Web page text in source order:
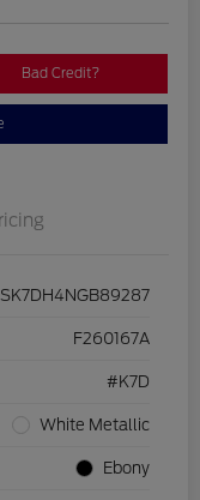
Bad Credit?
F260167A
#K7D
White Metallic
Ebony